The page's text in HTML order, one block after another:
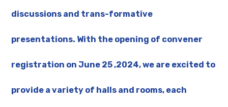
discussions and trans-formative
presentations. With the opening of convener
registration on June 25 ,2024, we are excited to
provide a variety of halls and rooms, each